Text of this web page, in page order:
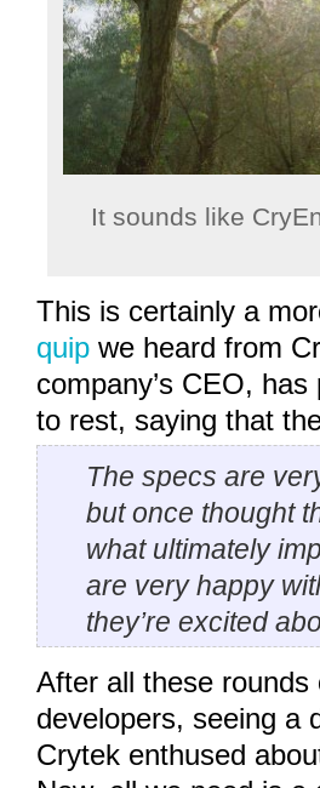
It sounds like
This is certainly a
quip we heard from
company’s CEO,
to rest, saying that
The specs are
but once thought
what ultimately
are very happy
they’re excited
After all these rounds
developers, seeing a
Crytek enthused